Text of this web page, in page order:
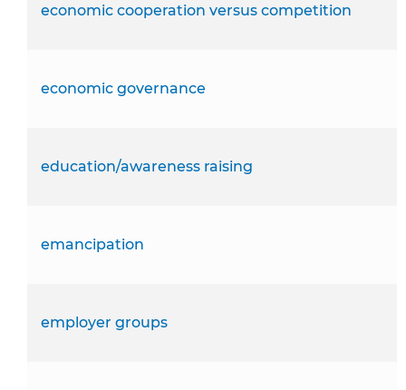
economic cooperation versus competition
economic governance
education/awareness raising
emancipation
employer groups